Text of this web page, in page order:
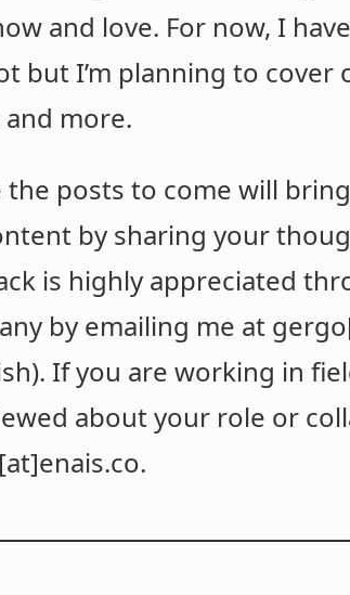
and love. For now, I
but I’m planning to cover
and more.
the posts to come will
by sharing your
is highly appreciated
by emailing me at
If you are working in
about your role or